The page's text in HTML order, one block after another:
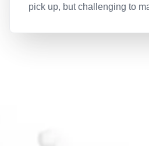
pick up, but challenging to